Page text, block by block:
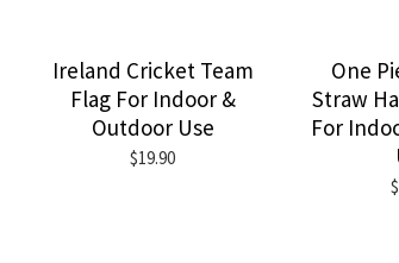
Ireland Cricket Team
Flag For Indoor &
Outdoor Use
$19.90
One
Straw
For